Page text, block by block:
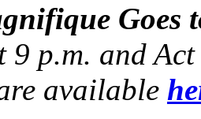
Goes
9 p.m. and
available